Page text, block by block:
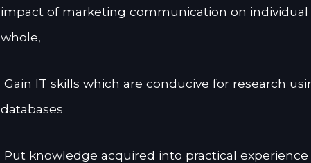
impact of marketing communication on individual
whole,
Gain IT skills which are conducive for research
databases
Put knowledge acquired into practical